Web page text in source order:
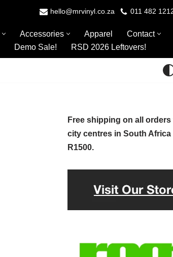
hello@mrvinyl.co.za 011 482
Accessories Apparel
Contact
Demo Sale! RSD 2026 Leftovers!
Free shipping on all
city centres in South Africa
R1500.